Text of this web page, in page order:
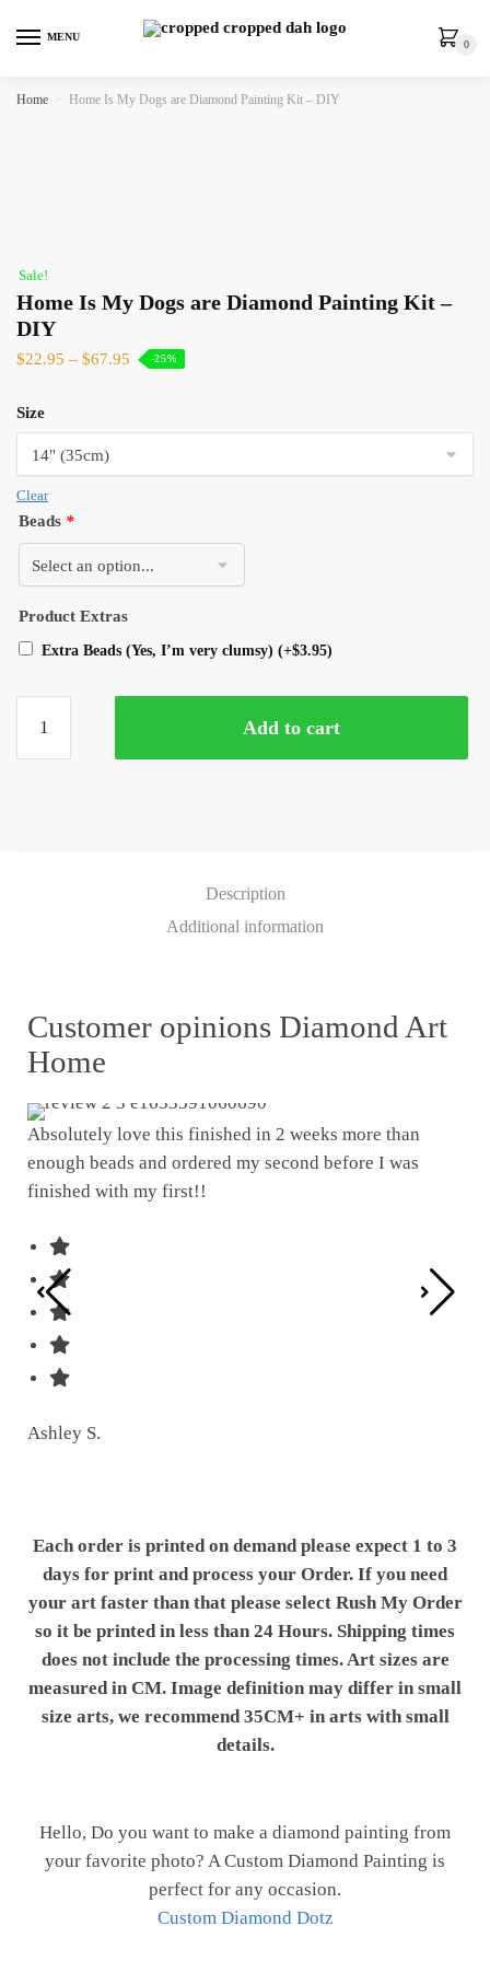
MENU
0
Home » Home Is My Dogs are Diamond Painting Kit – DIY
Sale!
Home Is My Dogs are Diamond Painting Kit –
DIY
$22.95 – $67.95 -25%
Size
Clear
Beads *
Product Extras
Extra Beads (Yes, I’m very clumsy) (+$3.95)
Add to cart
Description
Additional information
Customer opinions Diamond Art
Home
Absolutely love this finished in 2 weeks more than
enough beads and ordered my second before I was
finished with my first!!
Ashley S.
Each order is printed on demand please expect 1 to 3
days for print and process your Order. If you need
your art faster than that please select Rush My Order
so it be printed in less than 24 Hours. Shipping times
does not include the processing times. Art sizes are
measured in CM. Image definition may differ in small
size arts, we recommend 35CM+ in arts with small
details.
Hello, Do you want to make a diamond painting from
your favorite photo? A Custom Diamond Painting is
perfect for any occasion.
Custom Diamond Dotz